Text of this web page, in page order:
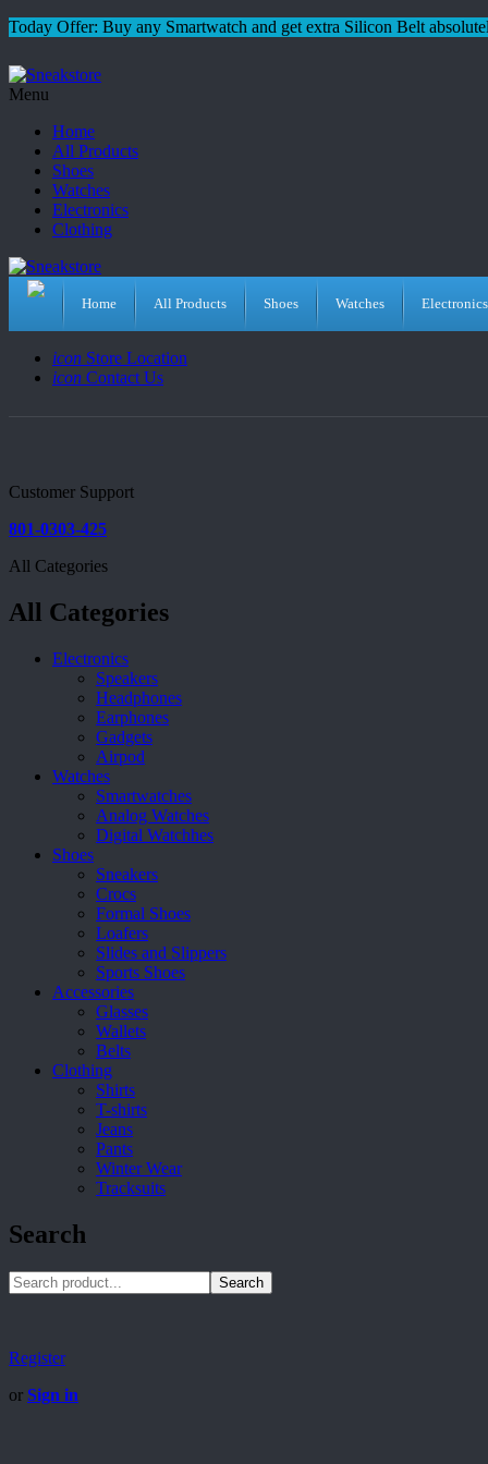
Today Offer: Buy any Smartwatch and get extra Silicon Belt
Menu
Home
All Products
Shoes
Watches
Electronics
Clothing
Home All Products Shoes Watches Electronics
icon Store Location
icon Contact Us
Customer Support
801-0303-425
All Categories
All Categories
Electronics
Speakers
Headphones
Earphones
Gadgets
Airpod
Watches
Smartwatches
Analog Watches
Digital Watchhes
Shoes
Sneakers
Crocs
Formal Shoes
Loafers
Slides and Slippers
Sports Shoes
Accessories
Glasses
Wallets
Belts
Clothing
Shirts
T-shirts
Jeans
Pants
Winter Wear
Tracksuits
Search
Search
Register
or Sign in